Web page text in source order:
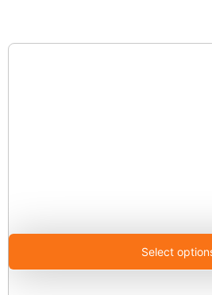
Select